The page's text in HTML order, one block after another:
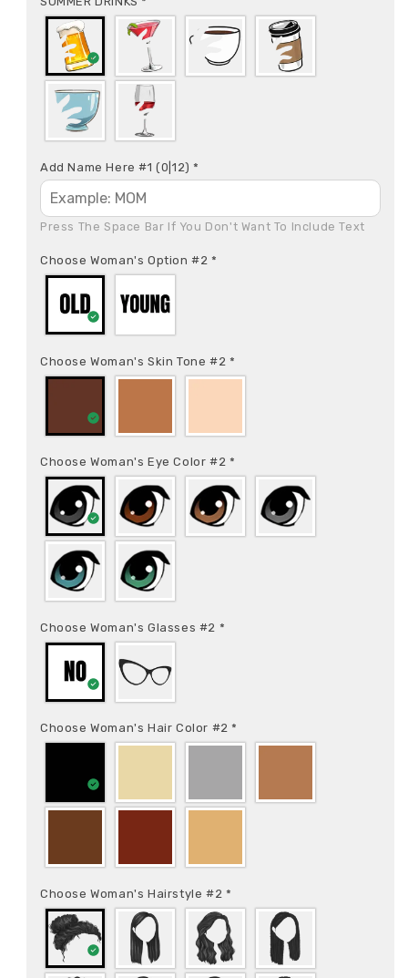
Add Name Here #1(0|12)*
Press The Space Bar If You Don't Want To Include Text
Choose Woman's Option #2*
Choose Woman's Skin Tone #2 *
Choose Woman's Eye Color #2 *
Choose Woman's Glasses #2 *
Choose Woman's Hair Color #2*
Choose Woman's Hairstyle #2 *